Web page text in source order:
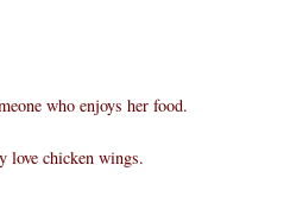
who enjoys her food.
love chicken wings.